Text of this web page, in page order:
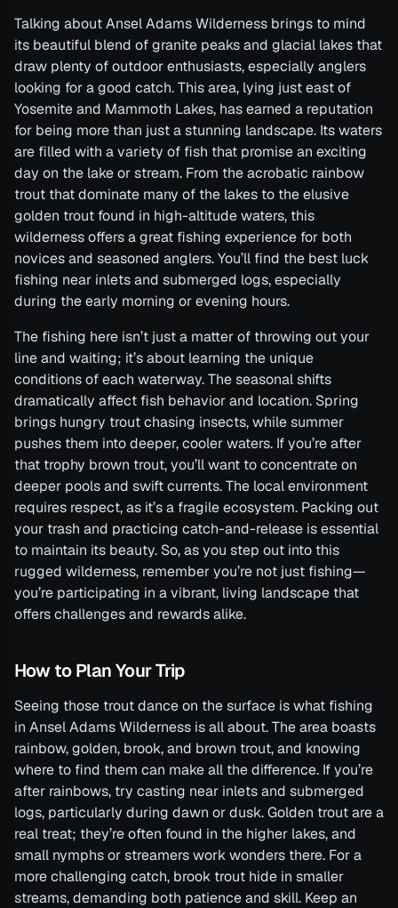
Talking about Ansel Adams Wilderness brings to mind
its beautiful blend of granite peaks and glacial lakes that
draw plenty of outdoor enthusiasts, especially anglers
looking for a good catch. This area, lying just east of
Yosemite and Mammoth Lakes, has earned a reputation
for being more than just a stunning landscape. Its waters
are filled with a variety of fish that promise an exciting
day on the lake or stream. From the acrobatic rainbow
trout that dominate many of the lakes to the elusive
golden trout found in high-altitude waters, this
wilderness offers a great fishing experience for both
novices and seasoned anglers. You’ll find the best luck
fishing near inlets and submerged logs, especially
during the early morning or evening hours.
The fishing here isn’t just a matter of throwing out your
line and waiting; it’s about learning the unique
conditions of each waterway. The seasonal shifts
dramatically affect fish behavior and location. Spring
brings hungry trout chasing insects, while summer
pushes them into deeper, cooler waters. If you’re after
that trophy brown trout, you’ll want to concentrate on
deeper pools and swift currents. The local environment
requires respect, as it’s a fragile ecosystem. Packing out
your trash and practicing catch-and-release is essential
to maintain its beauty. So, as you step out into this
rugged wilderness, remember you’re not just fishing—
you’re participating in a vibrant, living landscape that
offers challenges and rewards alike.
How to Plan Your Trip
Seeing those trout dance on the surface is what fishing
in Ansel Adams Wilderness is all about. The area boasts
rainbow, golden, brook, and brown trout, and knowing
where to find them can make all the difference. If you’re
after rainbows, try casting near inlets and submerged
logs, particularly during dawn or dusk. Golden trout are a
real treat; they’re often found in the higher lakes, and
small nymphs or streamers work wonders there. For a
more challenging catch, brook trout hide in smaller
streams, demanding both patience and skill. Keep an